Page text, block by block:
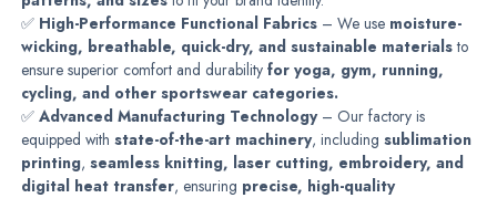
✅ High-Performance Functional Fabrics – We use moisture-
wicking, breathable, quick-dry, and sustainable materialsto
ensure superior comfort and durabilityfor yoga, gym, running,
cycling, and other sportswear categories.
✅Advanced Manufacturing Technology– Our factory is
equipped withstate-of-the-art machinery, includingsublimation
printing,seamless knitting, laser cutting, embroidery, and
digital heat transfer, ensuring precise, high-quality